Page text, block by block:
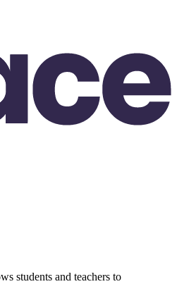
students and teachers to